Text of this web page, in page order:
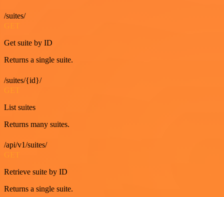
/suites/
Get suite by ID
Returns a single suite.
/suites/{id}/
List suites
Returns many suites.
/api/v1/suites/
Retrieve suite by ID
Returns a single suite.